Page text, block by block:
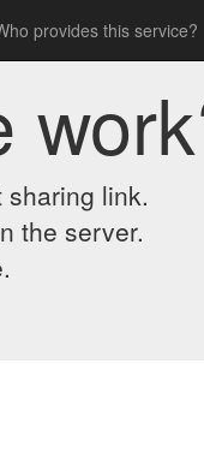
provides this service?
link.
the server.